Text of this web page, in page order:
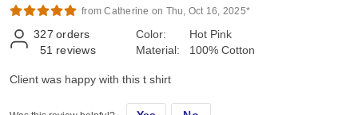
from Catherine on Thu, Oct 16, 2025*
327 orders
51 reviews
Color:
Material:
Hot Pink
100% Cotton
Client was happy with this t shirt